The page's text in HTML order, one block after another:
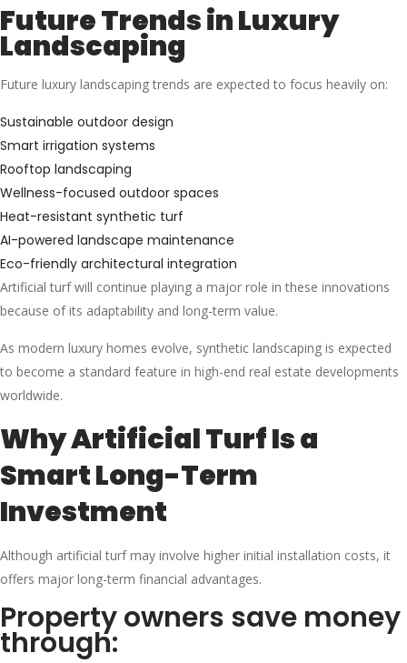
Future Trends in Luxury
Landscaping
Future luxury landscaping trends are expected to focus heavily on:
Sustainable outdoor design
Smart irrigation systems
Rooftop landscaping
Wellness-focused outdoor spaces
Heat-resistant synthetic turf
AI-powered landscape maintenance
Eco-friendly architectural integration
Artificial turf will continue playing a major role in these innovations
because of its adaptability and long-term value.
As modern luxury homes evolve, synthetic landscaping is expected
to become a standard feature in high-end real estate developments
worldwide.
Why Artificial Turf Is a
Smart Long-Term
Investment
Although artificial turf may involve higher initial installation costs, it
offers major long-term financial advantages.
Property owners save money
through: